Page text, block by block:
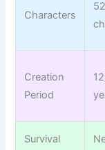
Characters
Creation
Period
Survival